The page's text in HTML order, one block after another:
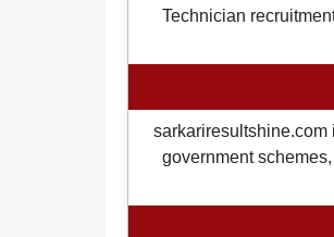
Technician
sarkariresultshine.com
government